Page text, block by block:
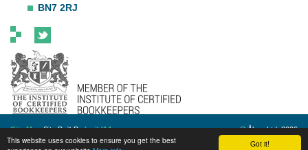
Got it!
This website uses cookies to ensure you get the best
BN7 2RJ
Site Map Site Built Bybuild14me © Åben Ltd. 2026